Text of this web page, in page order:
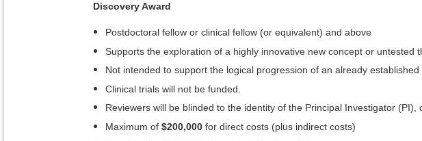
Discovery Award
Postdoctoral fellow or clinical fellow (or equivalent) and above
Supports the exploration of a highly innovative new concept or untested
Not intended to support the logical progression of an already established
Clinical trials will not be funded.
Reviewers will be blinded to the identity of the Principal Investigator (PI),
Maximum of $200,000 for direct costs (plus indirect costs)